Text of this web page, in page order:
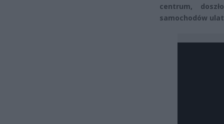
centrum,
samochodów